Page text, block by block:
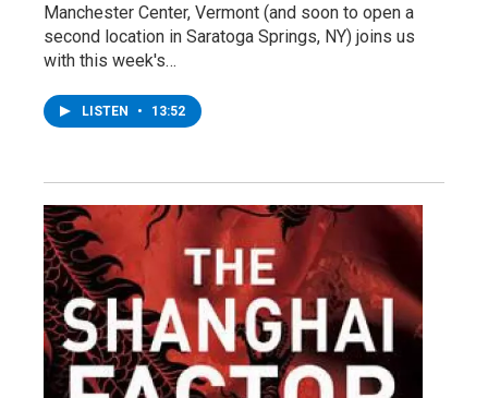
Manchester Center, Vermont (and soon to open a
second location in Saratoga Springs, NY) joins us
with this week's…
LISTEN • 13:52